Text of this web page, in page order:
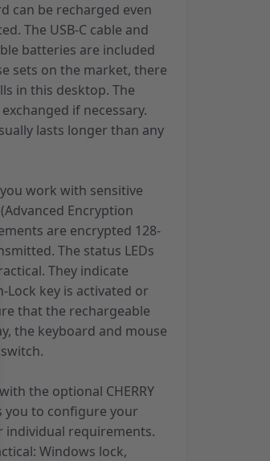
can be recharged even
The USB-C cable and
batteries are included
sets on the market, there
in this desktop. The
if necessary.
lasts longer than any
work with sensitive
Encryption
are encrypted 128-
The status LEDs
They indicate
Lock key is activated or
that the rechargeable
the keyboard and mouse
the optional CHERRY
you to configure your
individual requirements.
Windows lock,